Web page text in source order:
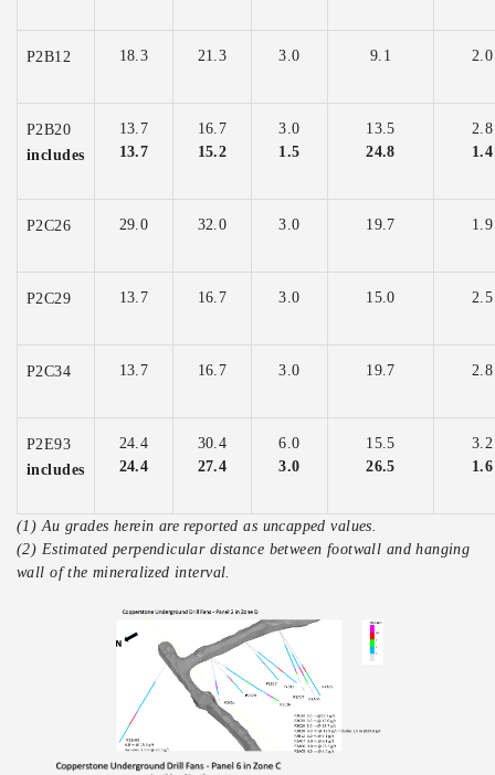
P2B12 18.3 21.3 3.0 9.1 2.0
P2B20
includes
13.7
13.7
16.7
15.2
3.0
1.5
13.5
24.8
2.8
1.4
P2C26 29.0 32.0 3.0 19.7 1.9
P2C29 13.7 16.7 3.0 15.0 2.5
P2C34 13.7 16.7 3.0 19.7 2.8
P2E93
includes
24.4
24.4
30.4
27.4
6.0
3.0
15.5
26.5
3.2
1.6
(1) Au grades herein are reported as uncapped values.
(2) Estimated perpendicular distance between footwall and hanging
wall of the mineralized interval.